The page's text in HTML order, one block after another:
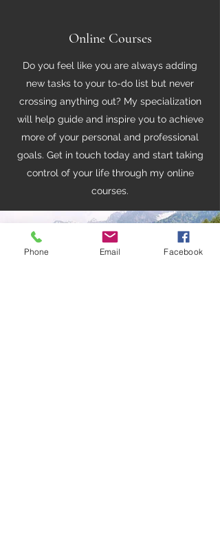
Online Courses
Do you feel like you are always adding
new tasks to your to-do list but never
crossing anything out? My specialization
will help guide and inspire you to achieve
more of your personal and professional
goals. Get in touch today and start taking
control of your life through my online
courses.
Phone Email Facebook